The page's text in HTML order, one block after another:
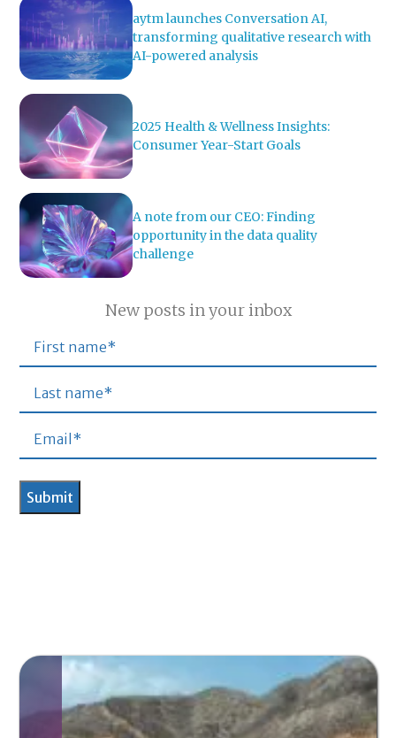
aytm launches Conversation AI,
transforming qualitative research with
AI-powered analysis
2025 Health & Wellness Insights:
Consumer Year-Start Goals
A note from our CEO: Finding
opportunity in the data quality
challenge
New posts in your inbox